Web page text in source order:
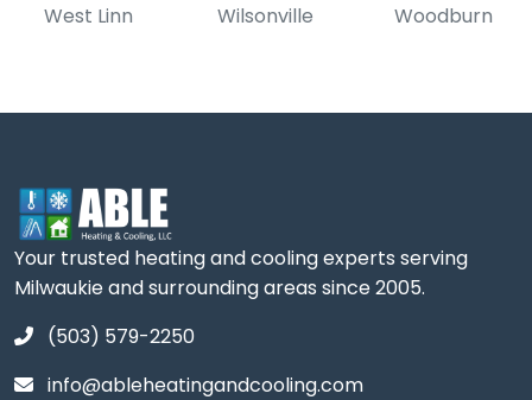
West Linn Wilsonville Woodburn
Your trusted heating and cooling experts serving
Milwaukie and surrounding areas since 2005.
(503) 579-2250
info@ableheatingandcooling.com